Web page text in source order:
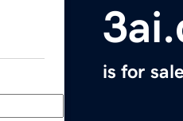
is for